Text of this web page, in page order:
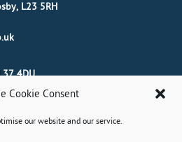
Cookie Consent
our website and our service.
L23 5RH
4DU